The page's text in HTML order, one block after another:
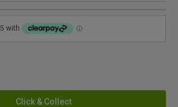
Click & Collect